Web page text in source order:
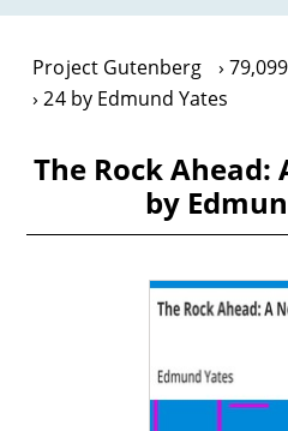
Project Gutenberg
24 by Edmund Yates
The Rock Ahead:
by